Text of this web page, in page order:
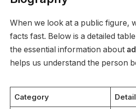
When we look at a public figure,
facts fast. Below is a detailed
the essential information about
helps us understand the person
Category